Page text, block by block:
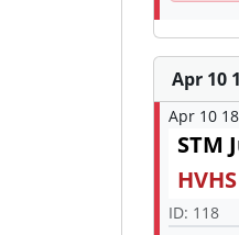
Apr 10
Apr 10
STM
ID: 118